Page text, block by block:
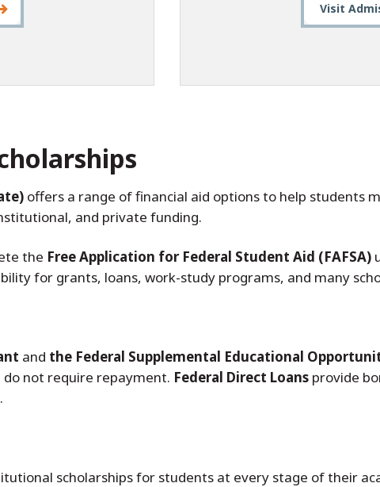
Visit
offers a range of financial aid options to help students
and private funding.
the Free Application for Federal Student Aid (FAFSA)
for grants, loans, work-study programs, and many
and the Federal Supplemental Educational
do not require repayment. Federal Direct Loans provide
scholarships for students at every stage of their